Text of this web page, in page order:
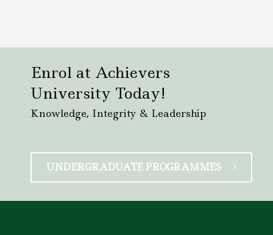
Enrol at Achievers
University Today!
Knowledge, Integrity & Leadership
UNDERGRADUATE PROGRAMMES